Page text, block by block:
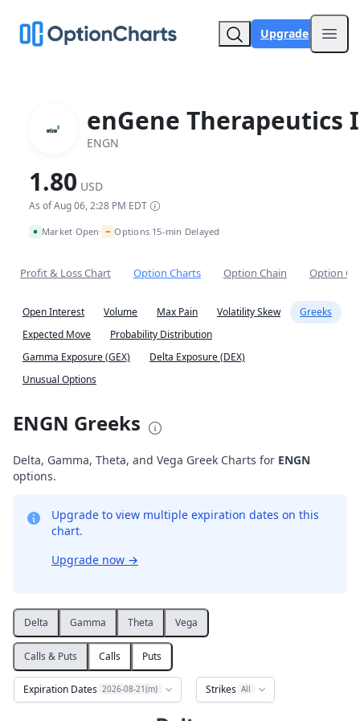
Upgrade
enGene Therapeutics
ENGN
1.80 USD
As of Aug 06, 2:28 PM EDT
Market Open• ~ Options 15-min Delayed
Profit & Loss Chart Option Charts Option Chain Option
Open Interest Volume Max Pain Volatility Skew
Greeks
Expected Move
Probability Distribution
Gamma Exposure (GEX)
Delta Exposure (DEX)
Unusual Options
ENGN Greeks
Delta, Gamma, Theta, and Vega Greek Charts for ENGN
options.
Upgrade to view multiple expiration dates on this
chart.
Upgrade now →
Delta Gamma Theta Vega
Calls & Puts Calls Puts
Expiration Dates 2026-08-21(m) Strikes All